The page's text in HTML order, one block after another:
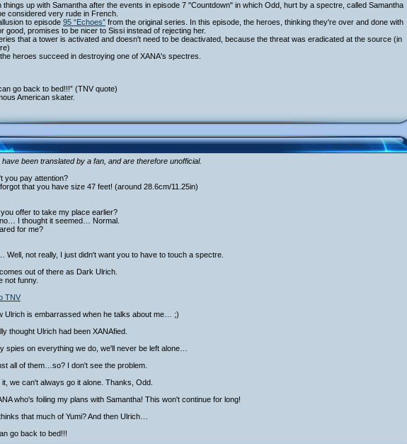
things up with Samantha after the events in episode 7 "Countdown" in which Odd, hurt by a spectre, called Samantha
considered very rude in French.
to episode 95 “Echoes” from the original series. In this episode, the heroes, thinking they're over and done with
good, promises to be nicer to Sissi instead of rejecting her.
that a tower is activated and doesn't need to be deactivated, because the threat was eradicated at the source (in
heroes succeed in destroying one of XANA's spectres.
go back to bed!!!” (TNV quote)
American skater.
been translated by a fan, and are therefore unofficial.
you pay attention?
that you have size 47 feet! (around 28.6cm/11.25in)
offer to take my place earlier?
I thought it seemed… Normal.
for me?
Well, not really, I just didn't want you to have to touch a spectre.
out of there as Dark Ulrich.
not funny.
TNV
Ulrich is embarrassed when he talks about me… ;)
thought Ulrich had been XANAfied.
spies on everything we do, we'll never be left alone…
all of them…so? I don't see the problem.
we can't always go it alone. Thanks, Odd.
who's foiling my plans with Samantha! This won't continue for long!
that much of Yumi? And then Ulrich…
go back to bed!!!